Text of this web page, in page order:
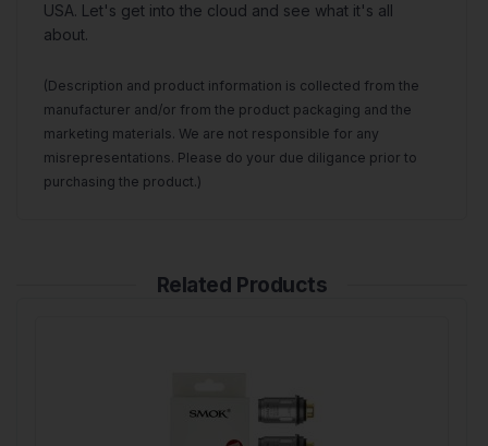
USA. Let's get into the cloud and see what it's all
about.
(Description and product information is collected from the
manufacturer and/or from the product packaging and the
marketing materials. We are not responsible for any
misrepresentations. Please do your due diligance prior to
purchasing the product.)
Related Products